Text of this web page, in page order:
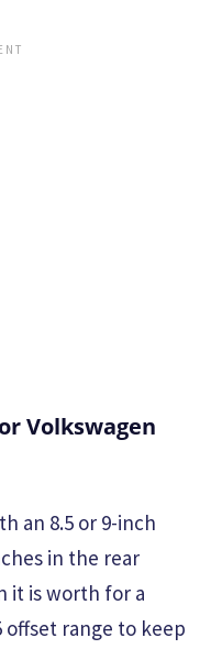
Volkswagen
an 8.5 or 9-inch
in the rear
it is worth for a
offset range to keep